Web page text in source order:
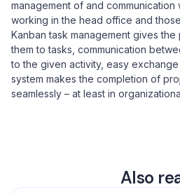
management of and communication
working in the head office and
Kanban task management gives
them to tasks, communication
to the given activity, easy
system makes the completion of
seamlessly – at least in
Also